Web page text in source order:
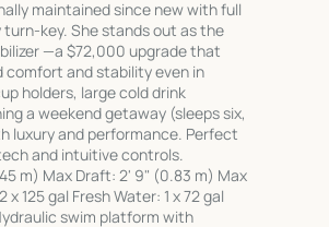
maintained since new with full
key. She stands out as the
—a $72,000 upgrade that
comfort and stability even in
holders, large cold drink
a weekend getaway (sleeps six,
luxury and performance. Perfect
and intuitive controls.
m) Max Draft: 2' 9" (0.83 m) Max
125 gal Fresh Water: 1 x 72 gal
swim platform with